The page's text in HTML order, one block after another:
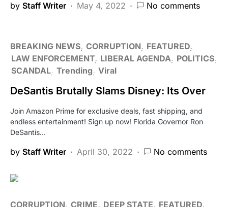
by Staff Writer May 4, 2022 No comments
BREAKING NEWS CORRUPTION
FEATURED
LAW ENFORCEMENT LIBERAL AGENDA
POLITICS
SCANDAL Trending Viral
DeSantis Brutally Slams Disney: Its Over
Join Amazon Prime for exclusive deals, fast shipping, and
endless entertainment! Sign up now! Florida Governor Ron
DeSantis…
by Staff Writer April 30, 2022 No comments
CORRUPTION CRIME DEEP STATE
FEATURED